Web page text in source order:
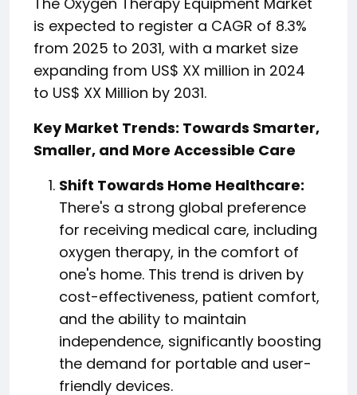
is expected to register a CAGR of 8.3%
from 2025 to 2031, with a market size
expanding from US$ XX million in 2024
to US$ XX Million by 2031.
Key Market Trends: Towards Smarter,
Smaller, and More Accessible Care
Shift Towards Home Healthcare:
There's a strong global preference
for receiving medical care, including
oxygen therapy, in the comfort of
one's home. This trend is driven by
cost-effectiveness, patient comfort,
and the ability to maintain
independence, significantly boosting
the demand for portable and user-
friendly devices.